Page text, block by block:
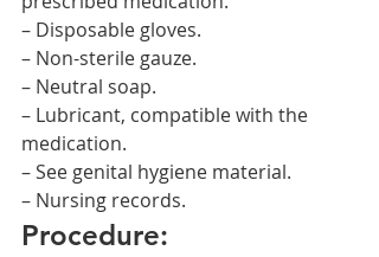
– Disposable gloves.
– Non-sterile gauze.
– Neutral soap.
– Lubricant, compatible with the
medication.
– See genital hygiene material.
– Nursing records.
Procedure: